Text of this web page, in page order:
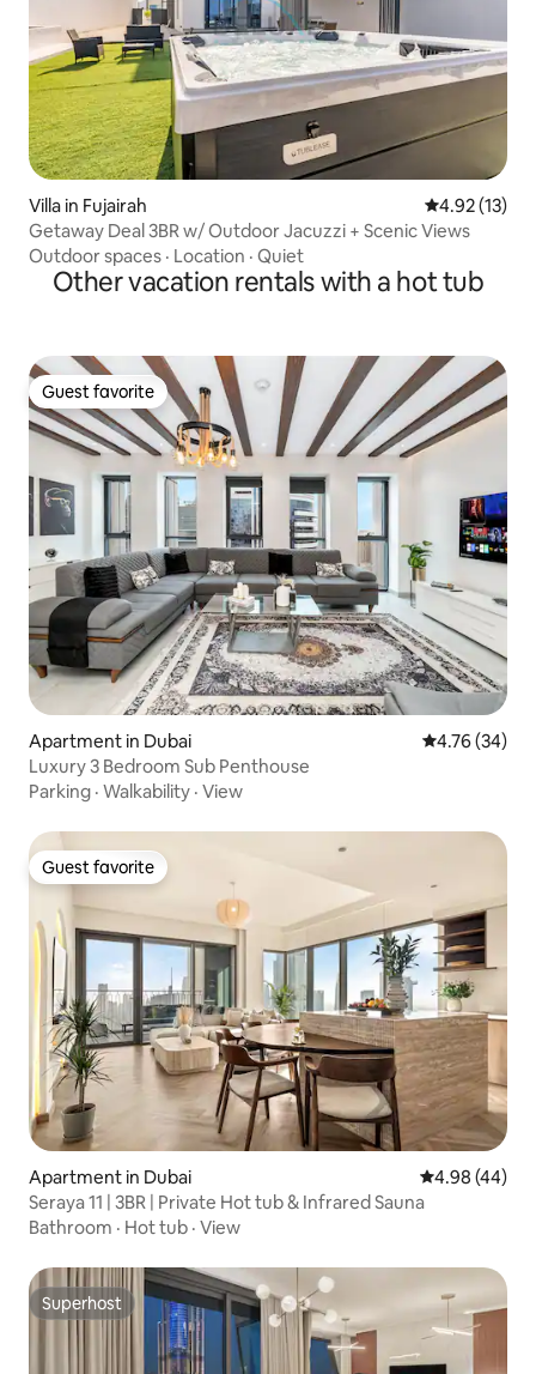
Villa in Fujairah 4.92 out of 5
4.92 (13)
Getaway Deal 3BR w/ Outdoor Jacuzzi + Scenic Views
Outdoor spaces · Location · Quiet
Other vacation rentals with a hot tub
Guest favorite
Guest favorite
Apartment in Dubai 4.76 out of 5
4.76 (34)
Luxury 3 Bedroom Sub Penthouse
Parking · Walkability · View
Guest favorite
Guest favorite
Apartment in Dubai 4.98 out of 5
4.98 (44)
Seraya 11 | 3BR | Private Hot tub & Infrared Sauna
Bathroom · Hot tub · View
Superhost
Superhost